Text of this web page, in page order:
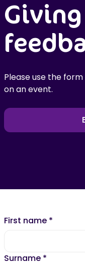
Please use the
on an event.
First name *
Surname *